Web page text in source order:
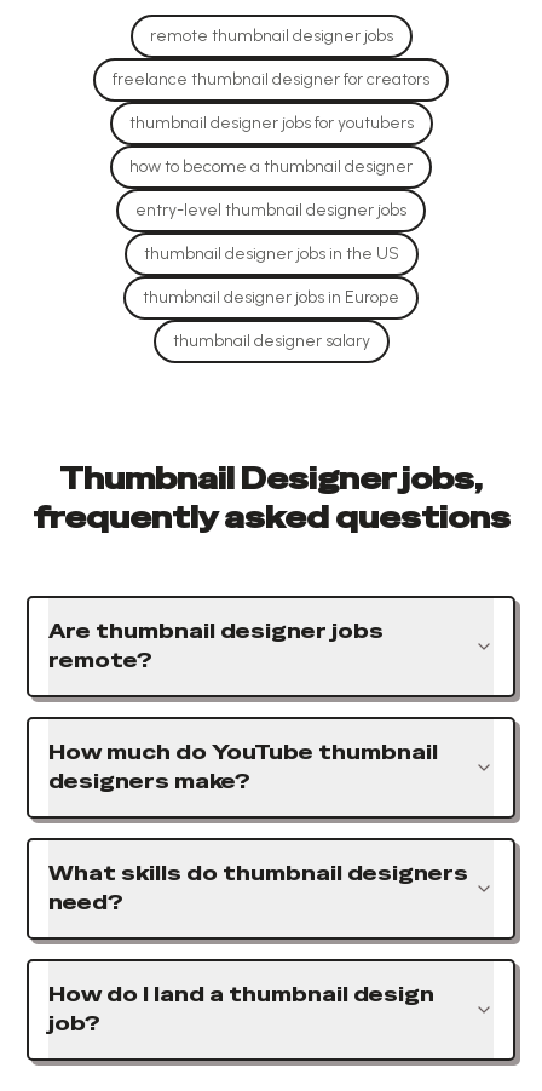
remote thumbnail designer jobs
freelance thumbnail designer for creators
thumbnail designer jobs for youtubers
how to become a thumbnail designer
entry-level thumbnail designer jobs
thumbnail designer jobs in the US
thumbnail designer jobs in Europe
thumbnail designer salary
Thumbnail Designer jobs,
frequently asked questions
Are thumbnail designer jobs
remote?
How much do YouTube thumbnail
designers make?
What skills do thumbnail designers
need?
How do I land a thumbnail design
job?